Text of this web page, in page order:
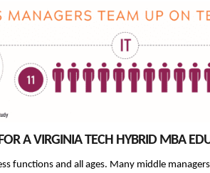
A VIRGINIA TECH HYBRID MBA
functions and all ages. Many middle